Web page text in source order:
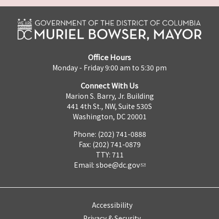
Office Hours
Monday - Friday 9:00 am to 5:30 pm
Connect With Us
Marion S. Barry, Jr. Building
441 4th St., NW, Suite 530S
Washington, DC 20001
Phone: (202) 741-0888
Fax: (202) 741-0879
TTY: 711
Email: sboe@dc.gov
Accessibility